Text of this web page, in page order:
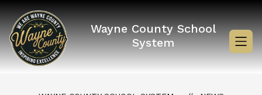
Skip
to
content
Wayne County School
System